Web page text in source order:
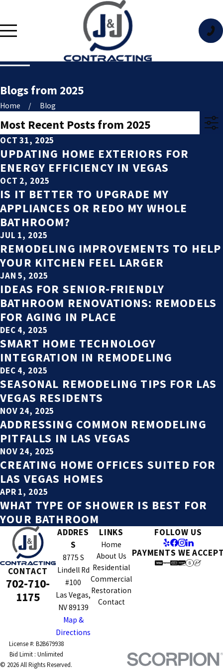
Blogs from 2025
Home Blog
Most Recent Posts from 2025
OCT 31, 2025
UPDATING HOME EXTERIORS FOR
ENERGY EFFICIENCY IN VEGAS
OCT 2, 2025
IS IT BETTER TO UPGRADE MY
APPLIANCES OR REDO MY WHOLE
BATHROOM?
JUL 1, 2025
REMODELING IMPROVEMENTS TO HELP
YOUR KITCHEN FEEL LARGER
JAN 5, 2025
IDEAS FOR SENIOR-FRIENDLY
BATHROOM RENOVATIONS: REMODELS
FOR AGING IN PLACE
DEC 4, 2025
SMART HOME TECHNOLOGY
INTEGRATION IN REMODELING
DEC 4, 2025
SEASONAL REMODELING TIPS FOR LAS
VEGAS RESIDENTS
NOV 24, 2025
ADDRESSING COMMON REMODELING
PITFALLS IN LAS VEGAS
NOV 24, 2025
CREATING HOME OFFICES SUITED FOR
LAS VEGAS HOMES
APR 1, 2025
WHAT TYPE OF SHOWER IS BEST FOR
YOUR BATHROOM
CONTACT
702-710-
1175
ADDRES
S
8775 S
Lindell Rd
#100
Las Vegas,
NV 89139
Map &
Directions
LINKS
Home
About Us
Residential
Commercial
Restoration
Contact
FOLLOW US
PAYMENTS WE
License #: B2B679938
© 2026 All Rights Reserved.